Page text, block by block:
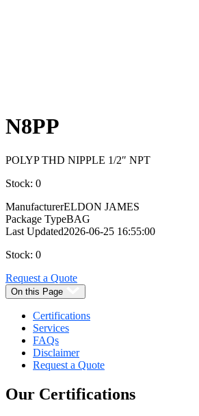
N8PP
POLYP THD NIPPLE 1/2″ NPT
Stock: 0
ManufacturerELDON JAMES
Package TypeBAG
Last Updated2026-06-25 16:55:00
Stock: 0
Request a Quote
On this Page
Certifications
Services
FAQs
Disclaimer
Request a Quote
Our Certifications